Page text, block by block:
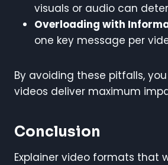
visuals or audio can
Overloading with
one key message per
By avoiding these pitfalls,
videos deliver maximum
Conclusion
Explainer video formats that